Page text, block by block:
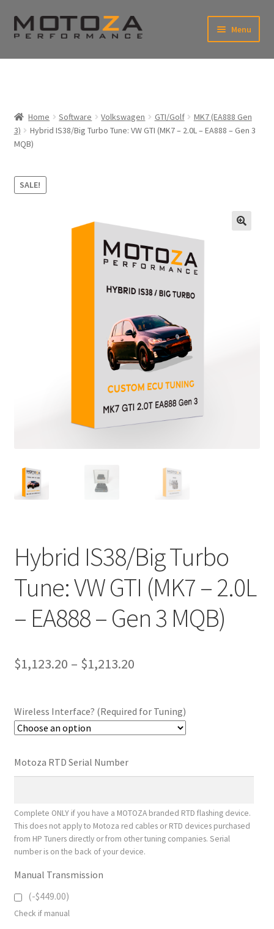
Skip
to
Skip
to
Menu
Home
Software Volkswagen GTI/Golf
MK7 (EA888 Gen
3)
Hybrid IS38/Big Turbo Tune: VW GTI (MK7 – 2.0L – EA888 – Gen 3
MQB)
SALE!
Hybrid IS38/Big Turbo
Tune: VW GTI (MK7 – 2.0L
– EA888 – Gen 3 MQB)
$1,123.20 – $1,213.20Price
$1,123.20
through
Wireless Interface? (Required for Tuning)
Motoza RTD Serial Number
Complete ONLY if you have a MOTOZA branded RTD flashing device.
This does not apply to Motoza red cables or RTD devices purchased
from HP Tuners directly or from other tuning companies. Serial
number is on the back of your device.
Manual Transmission
(-$449.00)
Check if manual